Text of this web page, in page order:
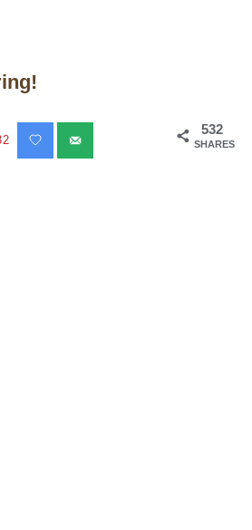
532
SHARES